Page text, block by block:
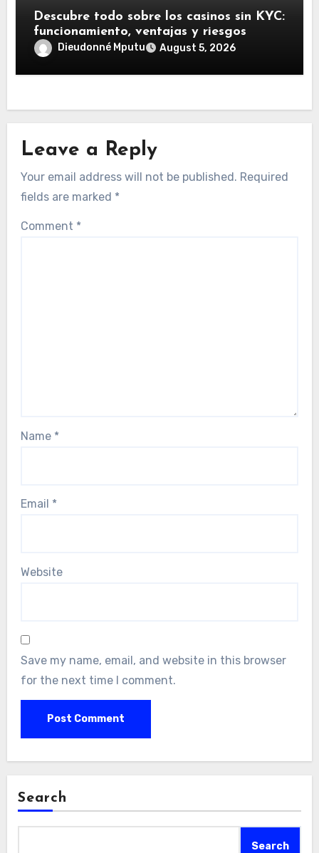
Descubre todo sobre los casinos sin KYC:
funcionamiento, ventajas y riesgos
Dieudonné Mputu August 5, 2026
Leave a Reply
Your email address will not be published. Required
fields are marked *
Comment *
Name *
Email *
Website
Save my name, email, and website in this browser
for the next time I comment.
Search
Search